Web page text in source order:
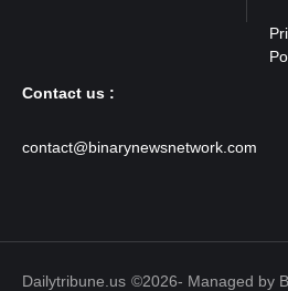
Contact us :
contact@binarynewsnetwork.com
Dailytribune.us ©2026- Managed by